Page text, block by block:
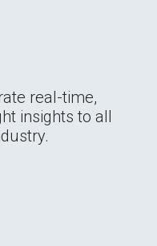
real-time,
insights to all